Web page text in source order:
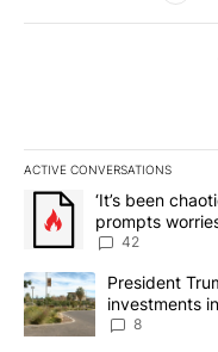
ACTIVE CONVERSATIONS
The following is a list
A trending article titled
‘It’s been
prompts
42
A trending article titled
President
investments
8